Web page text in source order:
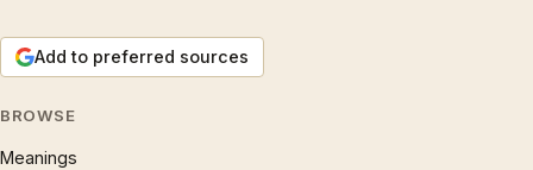
Add to preferred sources
BROWSE
Meanings